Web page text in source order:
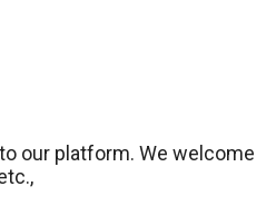
our platform. We welcome